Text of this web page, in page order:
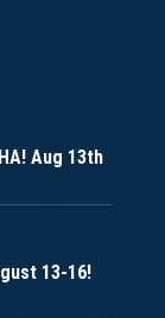
Aug 13th
13-16!